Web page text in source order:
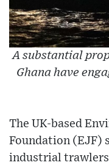
A substantial
Ghana have
The UK-based
Foundation (EJF)
industrial trawlers